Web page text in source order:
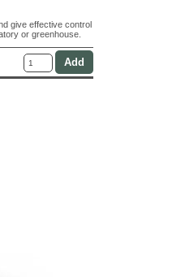
give effective control
or greenhouse.